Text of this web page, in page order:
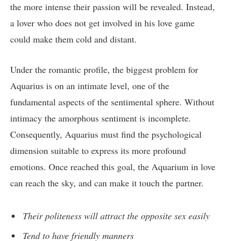
the more intense their passion will be revealed. Instead,
a lover who does not get involved in his love game
could make them cold and distant.
Under the romantic profile, the biggest problem for
Aquarius is on an intimate level, one of the
fundamental aspects of the sentimental sphere. Without
intimacy the amorphous sentiment is incomplete.
Consequently, Aquarius must find the psychological
dimension suitable to express its more profound
emotions. Once reached this goal, the Aquarium in love
can reach the sky, and can make it touch the partner.
Their politeness will attract the opposite sex easily
Tend to have friendly manners